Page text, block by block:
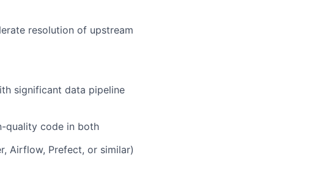
resolution of upstream
significant data pipeline
quality code in both
Airflow, Prefect, or similar)